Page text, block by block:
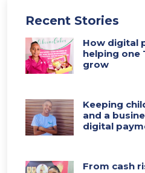
Recent Stories
How digital
helping one
grow
Keeping
and a
digital
From cash